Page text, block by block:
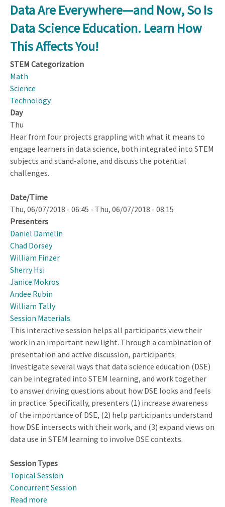
STEM
Learning
for
Students
with
Learning
Data Are Everywhere—and Now, So Is
Data Science Education. Learn How
This Affects You!
STEM Categorization
Math
Science
Technology
Day
Thu
Hear from four projects grappling with what it means to
engage learners in data science, both integrated into STEM
subjects and stand-alone, and discuss the potential
challenges.
Date/Time
Thu, 06/07/2018 - 06:45 - Thu, 06/07/2018 - 08:15
Presenters
Daniel Damelin
Chad Dorsey
William Finzer
Sherry Hsi
Janice Mokros
Andee Rubin
William Tally
Session Materials
This interactive session helps all participants view their
work in an important new light. Through a combination of
presentation and active discussion, participants
investigate several ways that data science education (DSE)
can be integrated into STEM learning, and work together
to answer driving questions about how DSE looks and feels
in practice. Specifically, presenters (1) increase awareness
of the importance of DSE, (2) help participants understand
how DSE intersects with their work, and (3) expand views on
data use in STEM learning to involve DSE contexts.
Session Types
Topical Session
Concurrent Session
Read more